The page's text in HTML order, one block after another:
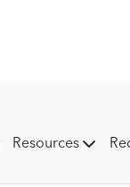
Resources